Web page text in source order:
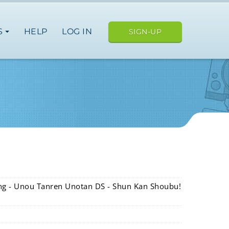
HELP LOG IN SIGN-UP
- Unou Tanren Unotan DS - Shun Kan Shoubu!